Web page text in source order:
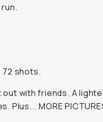
72 shots.
out with friends. A
MORE